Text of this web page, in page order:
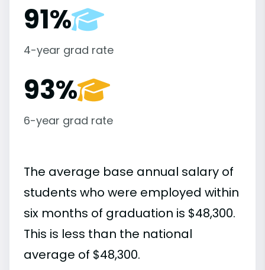
91%
4-year grad rate
93%
6-year grad rate
The average base annual salary of
students who were employed within
six months of graduation is $48,300.
This is less than the national
average of $48,300.